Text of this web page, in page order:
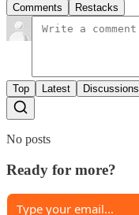
Comments Restacks
Top Latest Discussions
No posts
Ready for more?